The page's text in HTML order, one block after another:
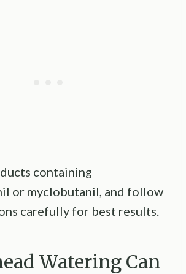
containing
or myclobutanil, and follow
carefully for best results.
Watering Can